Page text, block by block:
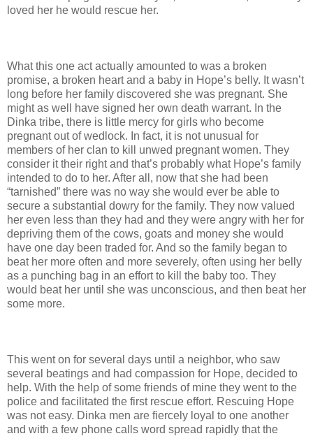
loved her he would rescue her.
What this one act actually amounted to was a broken
promise, a broken heart and a baby in Hope’s belly. It wasn’t
long before her family discovered she was pregnant. She
might as well have signed her own death warrant. In the
Dinka tribe, there is little mercy for girls who become
pregnant out of wedlock. In fact, it is not unusual for
members of her clan to kill unwed pregnant women. They
consider it their right and that’s probably what Hope’s family
intended to do to her. After all, now that she had been
“tarnished” there was no way she would ever be able to
secure a substantial dowry for the family. They now valued
her even less than they had and they were angry with her for
depriving them of the cows, goats and money she would
have one day been traded for. And so the family began to
beat her more often and more severely, often using her belly
as a punching bag in an effort to kill the baby too. They
would beat her until she was unconscious, and then beat her
some more.
This went on for several days until a neighbor, who saw
several beatings and had compassion for Hope, decided to
help. With the help of some friends of mine they went to the
police and facilitated the first rescue effort. Rescuing Hope
was not easy. Dinka men are fiercely loyal to one another
and with a few phone calls word spread rapidly that the